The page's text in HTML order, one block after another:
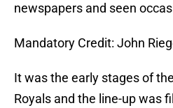
newspapers and seen
Mandatory Credit: John
It was the early stages of
Royals and the line-up was